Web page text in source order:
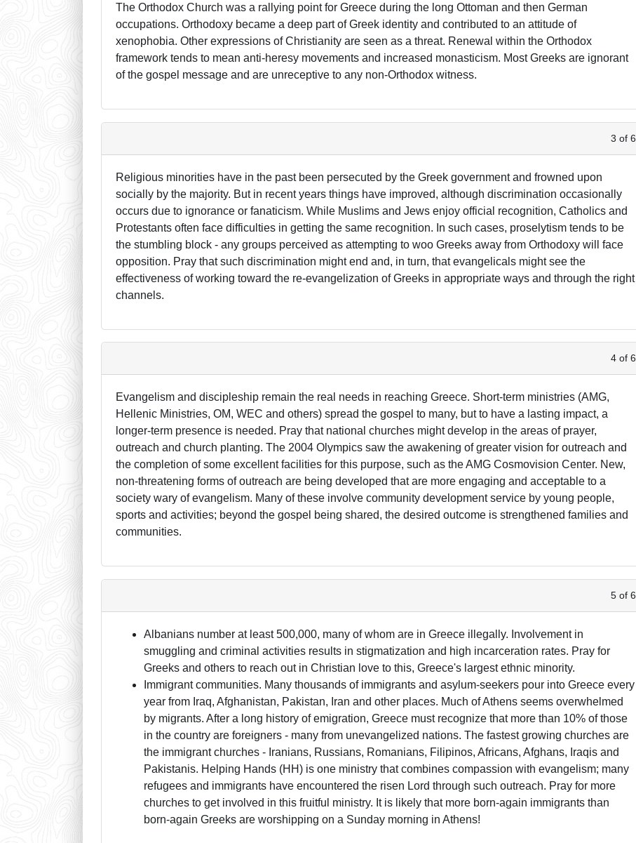
The Orthodox Church was a rallying point for Greece during the long Ottoman and then German
occupations. Orthodoxy became a deep part of Greek identity and contributed to an attitude of
xenophobia. Other expressions of Christianity are seen as a threat. Renewal within the Orthodox
framework tends to mean anti-heresy movements and increased monasticism. Most Greeks are ignorant
of the gospel message and are unreceptive to any non-Orthodox witness.
3 of 6
Religious minorities have in the past been persecuted by the Greek government and frowned upon
socially by the majority. But in recent years things have improved, although discrimination occasionally
occurs due to ignorance or fanaticism. While Muslims and Jews enjoy official recognition, Catholics and
Protestants often face difficulties in getting the same recognition. In such cases, proselytism tends to be
the stumbling block - any groups perceived as attempting to woo Greeks away from Orthodoxy will face
opposition. Pray that such discrimination might end and, in turn, that evangelicals might see the
effectiveness of working toward the re-evangelization of Greeks in appropriate ways and through the right
channels.
4 of 6
Evangelism and discipleship remain the real needs in reaching Greece. Short-term ministries (AMG,
Hellenic Ministries, OM, WEC and others) spread the gospel to many, but to have a lasting impact, a
longer-term presence is needed. Pray that national churches might develop in the areas of prayer,
outreach and church planting. The 2004 Olympics saw the awakening of greater vision for outreach and
the completion of some excellent facilities for this purpose, such as the AMG Cosmovision Center. New,
non-threatening forms of outreach are being developed that are more engaging and acceptable to a
society wary of evangelism. Many of these involve community development service by young people,
sports and activities; beyond the gospel being shared, the desired outcome is strengthened families and
communities.
5 of 6
Albanians number at least 500,000, many of whom are in Greece illegally. Involvement in
smuggling and criminal activities results in stigmatization and high incarceration rates. Pray for
Greeks and others to reach out in Christian love to this, Greece's largest ethnic minority.
Immigrant communities. Many thousands of immigrants and asylum-seekers pour into Greece every
year from Iraq, Afghanistan, Pakistan, Iran and other places. Much of Athens seems overwhelmed
by migrants. After a long history of emigration, Greece must recognize that more than 10% of those
in the country are foreigners - many from unevangelized nations. The fastest growing churches are
the immigrant churches - Iranians, Russians, Romanians, Filipinos, Africans, Afghans, Iraqis and
Pakistanis. Helping Hands (HH) is one ministry that combines compassion with evangelism; many
refugees and immigrants have encountered the risen Lord through such outreach. Pray for more
churches to get involved in this fruitful ministry. It is likely that more born-again immigrants than
born-again Greeks are worshipping on a Sunday morning in Athens!